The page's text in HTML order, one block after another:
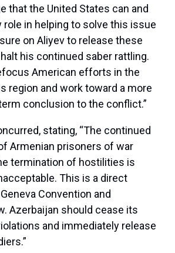
that the United States can and
role in helping to solve this issue
on Aliyev to release these
his continued saber rattling.
American efforts in the
region and work toward a more
conclusion to the conflict.”
stating, “The continued
Armenian prisoners of war
termination of hostilities is
This is a direct
Convention and
Azerbaijan should cease its
and immediately release